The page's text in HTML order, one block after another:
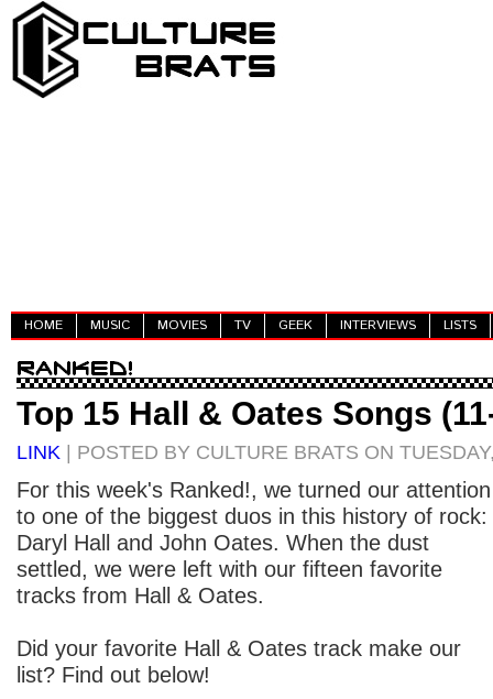
HOME MUSIC MOVIES TV GEEK INTERVIEWS LISTS
Top 15 Hall & Oates Songs
LINK | POSTED BY CULTURE BRATS ON
For this week's Ranked!, we turned our attention
to one of the biggest duos in this history of rock:
Daryl Hall and John Oates. When the dust
settled, we were left with our fifteen favorite
tracks from Hall & Oates.
Did your favorite Hall & Oates track make our
list? Find out below!